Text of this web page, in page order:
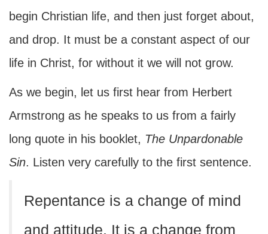
begin Christian life, and then just forget about,
and drop. It must be a constant aspect of our
life in Christ, for without it we will not grow.
As we begin, let us first hear from Herbert
Armstrong as he speaks to us from a fairly
long quote in his booklet, The Unpardonable
Sin. Listen very carefully to the first sentence.
Repentance is a change of mind
and attitude. It is a change from